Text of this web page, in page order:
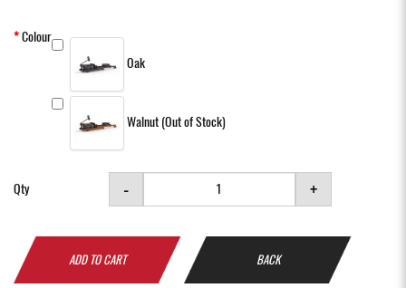
Colour
Oak
Walnut (Out of Stock)
Qty - +
ADD TO CART BACK